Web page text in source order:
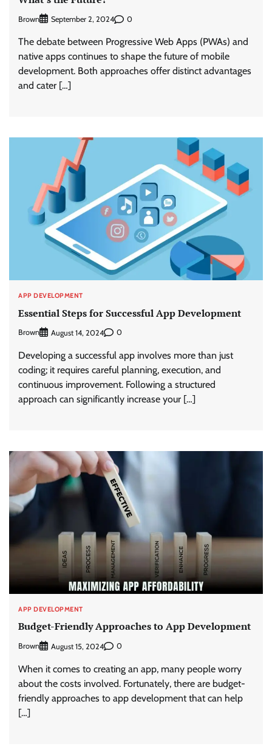
Brown September 2, 2024 0
The debate between Progressive Web Apps (PWAs) and
native apps continues to shape the future of mobile
development. Both approaches offer distinct advantages
and cater […]
APP DEVELOPMENT
Essential Steps for Successful App Development
Brown August 14, 2024 0
Developing a successful app involves more than just
coding; it requires careful planning, execution, and
continuous improvement. Following a structured
approach can significantly increase your […]
APP DEVELOPMENT
Budget-Friendly Approaches to App Development
Brown August 15, 2024 0
When it comes to creating an app, many people worry
about the costs involved. Fortunately, there are budget-
friendly approaches to app development that can help
[…]